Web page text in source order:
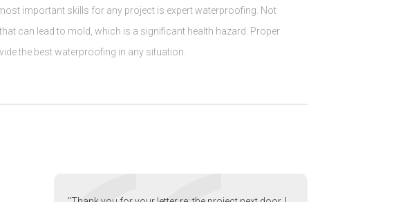
important skills for any project is expert waterproofing. Not
can lead to mold, which is a significant health hazard. Proper
the best waterproofing in any situation.